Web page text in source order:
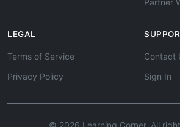
Partner
LEGAL
Terms of Service
Privacy Policy
Contact
Sign In
© 2026 Learning Corner. All